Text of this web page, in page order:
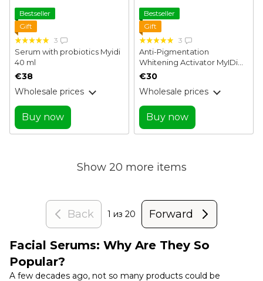
Bestseller
Gift
3
Serum with probiotics Myidi
40 ml
€38
Wholesale prices
Buy now
Bestseller
Gift
3
Anti-Pigmentation
Whitening Activator MyIDi
40 ml
€30
Wholesale prices
Buy now
Show 20 more items
Back 1 из 20 Forward
Facial Serums: Why Are They So
Popular?
A few decades ago, not so many products could be